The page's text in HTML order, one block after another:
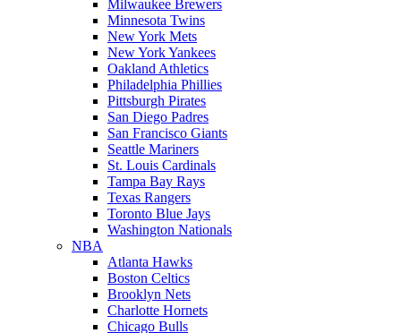
Milwaukee Brewers
Minnesota Twins
New York Mets
New York Yankees
Oakland Athletics
Philadelphia Phillies
Pittsburgh Pirates
San Diego Padres
San Francisco Giants
Seattle Mariners
St. Louis Cardinals
Tampa Bay Rays
Texas Rangers
Toronto Blue Jays
Washington Nationals
NBA
Atlanta Hawks
Boston Celtics
Brooklyn Nets
Charlotte Hornets
Chicago Bulls